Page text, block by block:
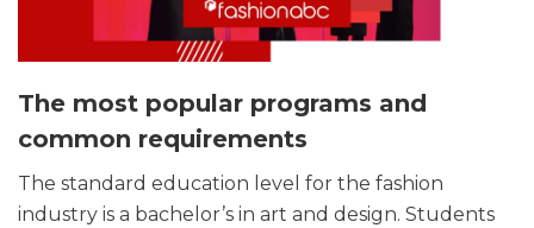
The most popular programs and
common requirements
The standard education level for the fashion
industry is a bachelor’s in art and design. Students